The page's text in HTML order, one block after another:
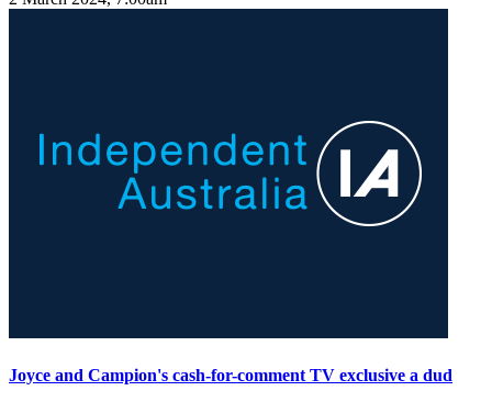
Joyce and Campion's cash-for-comment TV exclusive a dud